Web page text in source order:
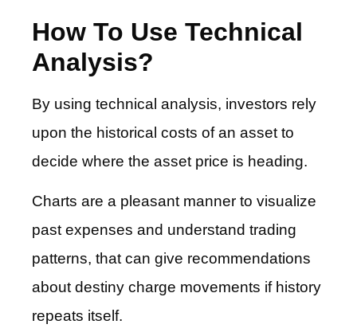
How To Use Technical
Analysis?
By using technical analysis, investors rely
upon the historical costs of an asset to
decide where the asset price is heading.
Charts are a pleasant manner to visualize
past expenses and understand trading
patterns, that can give recommendations
about destiny charge movements if history
repeats itself.